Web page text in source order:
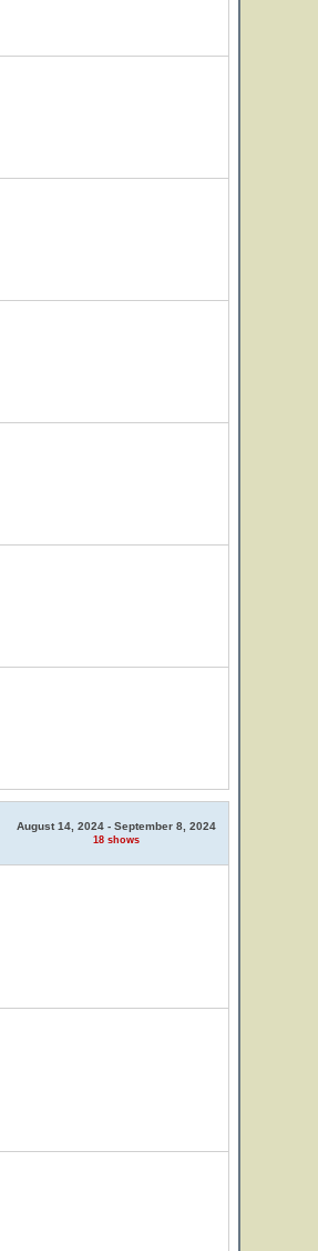
August 14, 2024 - September 8, 2024
18 shows